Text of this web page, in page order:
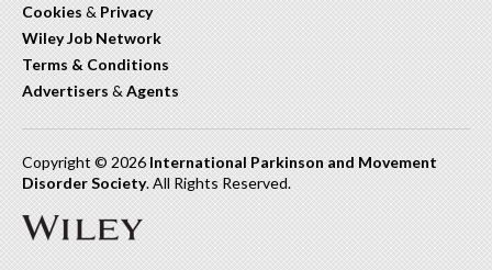
Cookies & Privacy
Wiley Job Network
Terms & Conditions
Advertisers & Agents
Copyright © 2026 International Parkinson and Movement
Disorder Society. All Rights Reserved.